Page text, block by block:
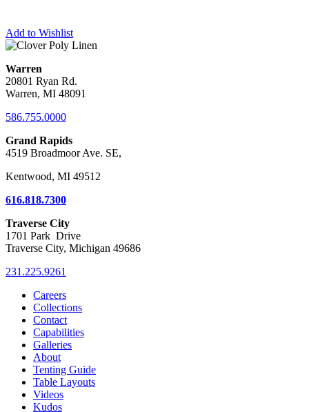
Add to Wishlist
Warren
20801 Ryan Rd.
Warren, MI 48091
586.755.0000
Grand Rapids
4519 Broadmoor Ave. SE,
Kentwood, MI 49512
616.818.7300
Traverse City
1701 Park Drive
Traverse City, Michigan 49686
231.225.9261
Careers
Collections
Contact
Capabilities
Galleries
About
Tenting Guide
Table Layouts
Videos
Kudos